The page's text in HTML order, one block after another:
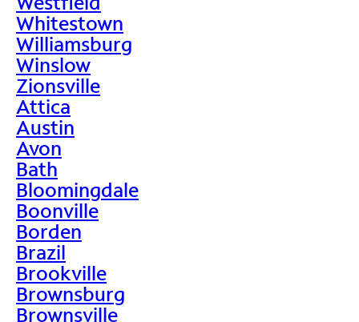
Whitestown
Williamsburg
Winslow
Zionsville
Attica
Austin
Avon
Bath
Bloomingdale
Boonville
Borden
Brazil
Brookville
Brownsburg
Brownsville